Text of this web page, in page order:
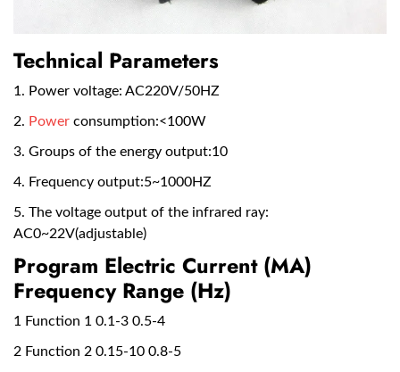
Technical Parameters
1. Power voltage: AC220V/50HZ
2. Power consumption:<100W
3. Groups of the energy output:10
4. Frequency output:5~1000HZ
5. The voltage output of the infrared ray:
AC0~22V(adjustable)
Program Electric Current (MA)
Frequency Range (Hz)
1 Function 1 0.1-3 0.5-4
2 Function 2 0.15-10 0.8-5